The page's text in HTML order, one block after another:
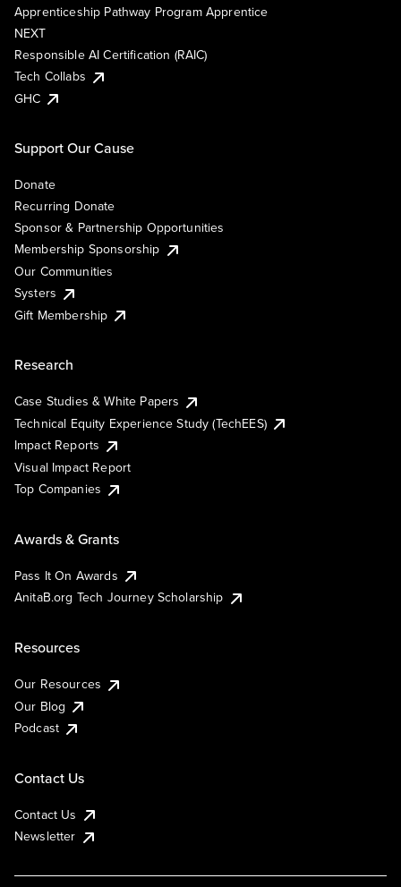
Apprenticeship Pathway Program Apprentice
NEXT
Responsible AI Certification (RAIC)
Tech Collabs
GHC
Support Our Cause
Donate
Recurring Donate
Sponsor & Partnership Opportunities
Membership Sponsorship
Our Communities
Systers
Gift Membership
Research
Case Studies & White Papers
Technical Equity Experience Study (TechEES)
Impact Reports
Visual Impact Report
Top Companies
Awards & Grants
Pass It On Awards
AnitaB.org Tech Journey Scholarship
Resources
Our Resources
Our Blog
Podcast
Contact Us
Contact Us
Newsletter